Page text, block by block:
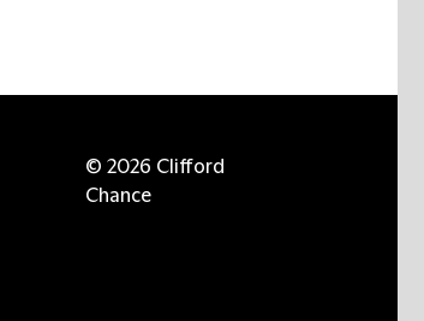
© 2026 Clifford
Chance